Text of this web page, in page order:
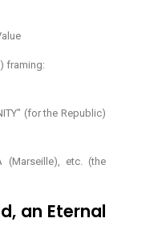
framing:
(for the Republic)
(Marseille), etc. (the
an Eternal